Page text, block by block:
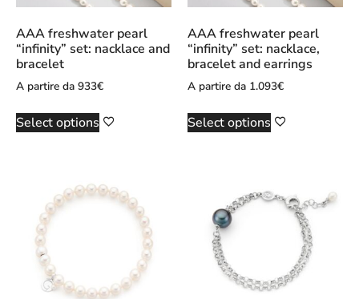
AAA freshwater pearl
“infinity” set: nacklace and
bracelet
A partire da 933€
Select options
AAA freshwater pearl
“infinity” set: nacklace,
bracelet and earrings
A partire da 1.093€
Select options